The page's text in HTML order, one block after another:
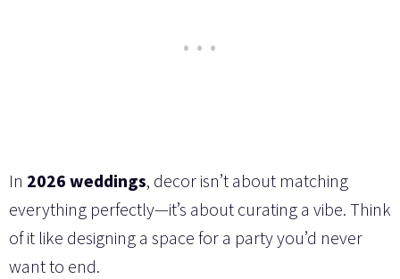
In 2026 weddings, decor isn’t about matching
everything perfectly—it’s about curating a vibe. Think
of it like designing a space for a party you’d never
want to end.